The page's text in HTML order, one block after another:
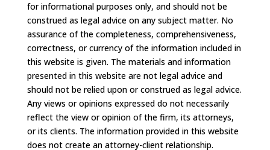
for informational purposes only, and should not be
construed as legal advice on any subject matter. No
assurance of the completeness, comprehensiveness,
correctness, or currency of the information included in
this website is given. The materials and information
presented in this website are not legal advice and
should not be relied upon or construed as legal advice.
Any views or opinions expressed do not necessarily
reflect the view or opinion of the firm, its attorneys,
or its clients. The information provided in this website
does not create an attorney-client relationship.